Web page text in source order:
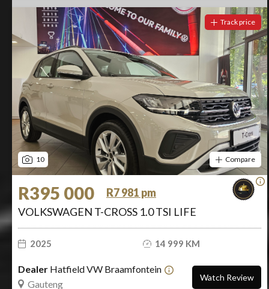
10
Track price
Compare
R395 000
R7 981 pm
VOLKSWAGEN T-CROSS 1.0 TSI LIFE
2025 14 999 KM
Dealer Hatfield VW Braamfontein
Gauteng
Watch Review